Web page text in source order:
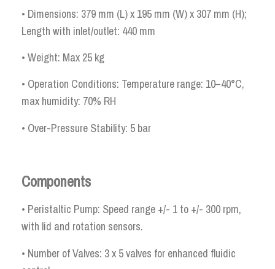
• Dimensions: 379 mm (L) x 195 mm (W) x 307 mm (H);
Length with inlet/outlet: 440 mm
• Weight: Max 25 kg
• Operation Conditions: Temperature range: 10–40°C,
max humidity: 70% RH
• Over-Pressure Stability: 5 bar
Components
• Peristaltic Pump: Speed range +/- 1 to +/- 300 rpm,
with lid and rotation sensors.
• Number of Valves: 3 x 5 valves for enhanced fluidic